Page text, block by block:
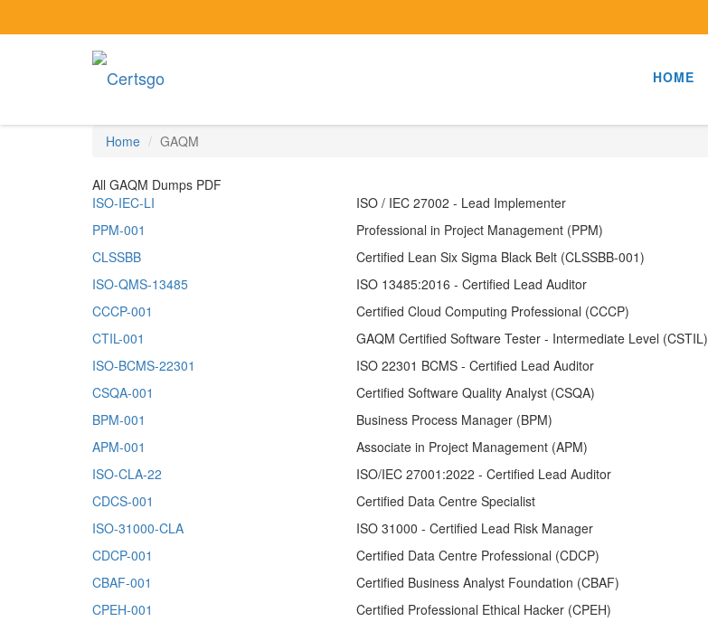
HOME
Home GAQM
All GAQM Dumps PDF
ISO-IEC-LI
ISO / IEC 27002 - Lead Implementer
PPM-001 Professional in Project Management (PPM)
CLSSBB Certified Lean Six Sigma Black Belt (CLSSBB-001)
ISO-QMS-13485 ISO 13485:2016 - Certified Lead Auditor
CCCP-001 Certified Cloud Computing Professional (CCCP)
CTIL-001 GAQM Certified Software Tester - Intermediate Level (CSTIL)
ISO-BCMS-22301 ISO 22301 BCMS - Certified Lead Auditor
CSQA-001 Certified Software Quality Analyst (CSQA)
BPM-001 Business Process Manager (BPM)
APM-001 Associate in Project Management (APM)
ISO-CLA-22 ISO/IEC 27001:2022 - Certified Lead Auditor
CDCS-001 Certified Data Centre Specialist
ISO-31000-CLA ISO 31000 - Certified Lead Risk Manager
CDCP-001 Certified Data Centre Professional (CDCP)
CBAF-001 Certified Business Analyst Foundation (CBAF)
CPEH-001 Certified Professional Ethical Hacker (CPEH)